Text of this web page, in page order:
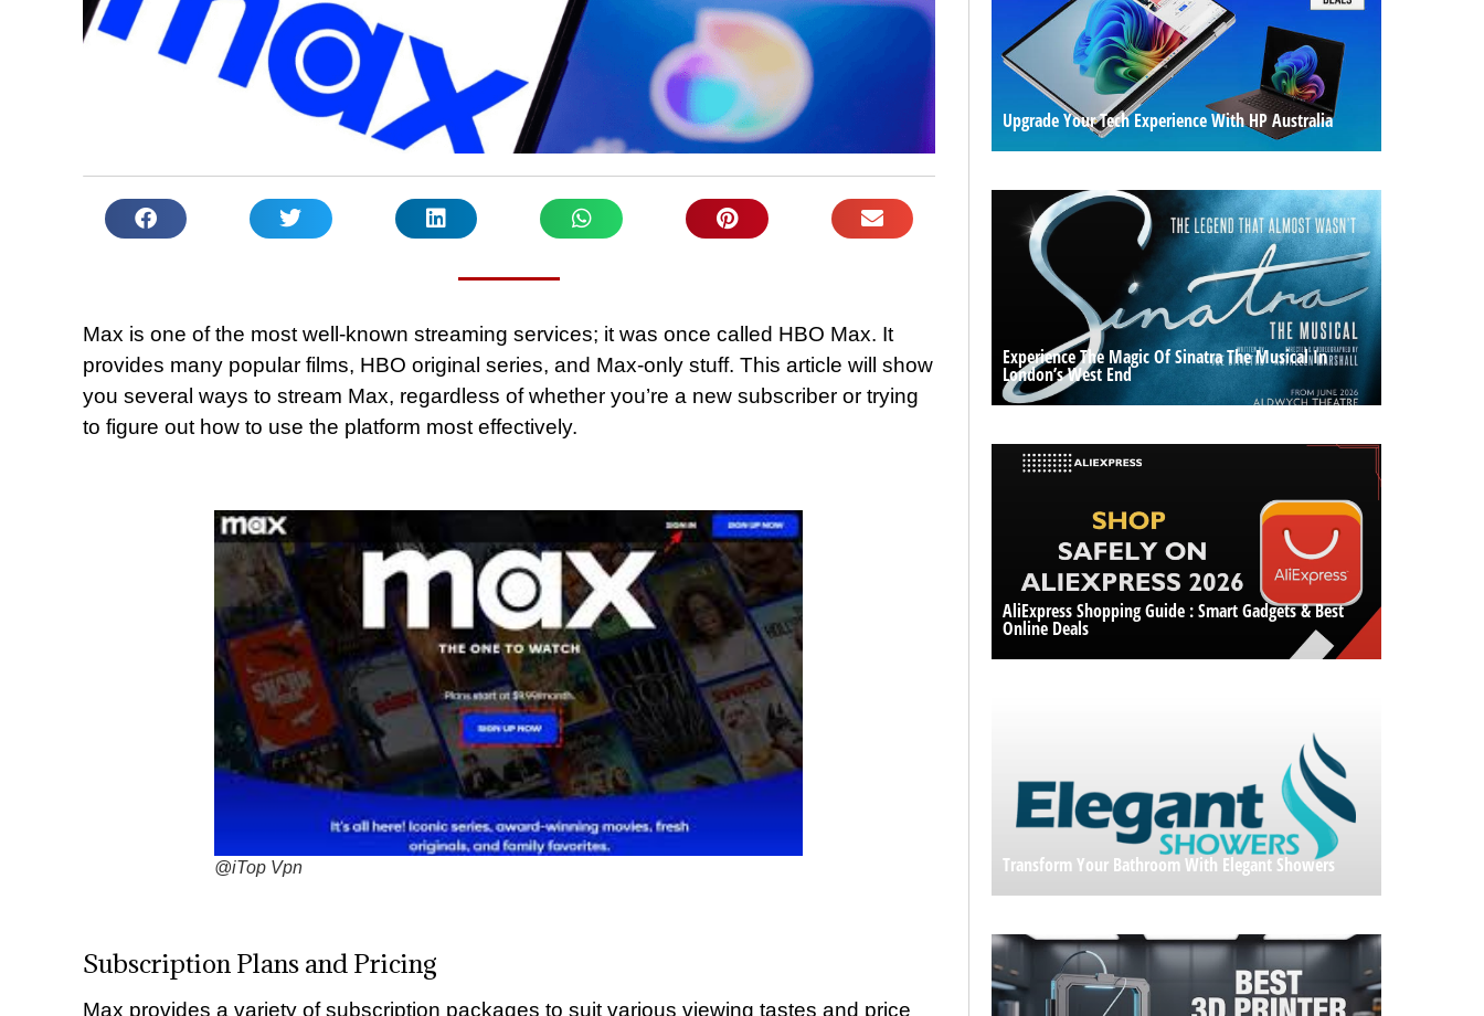
Max is one of the most well-known streaming services; it was once called HBO Max. It
provides many popular films, HBO original series, and Max-only stuff. This article will show
you several ways to stream Max, regardless of whether you’re a new subscriber or trying
to figure out how to use the platform most effectively.
@iTop Vpn
Subscription Plans and Pricing
Max provides a variety of subscription packages to suit various viewing tastes and price
Upgrade Your Tech Experience With HP Australia
Experience The Magic Of Sinatra The Musical In
London’s West End
AliExpress Shopping Guide : Smart Gadgets & Best
Online Deals
Transform Your Bathroom With Elegant Showers